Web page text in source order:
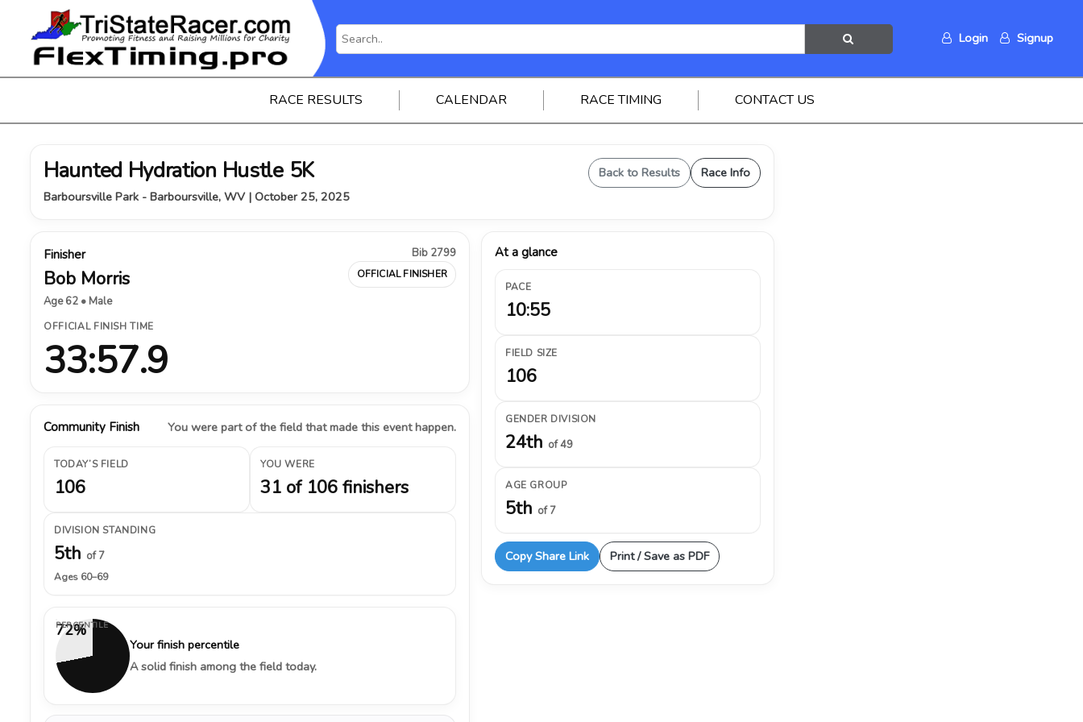
Login Signup
RACE RESULTS CALENDAR RACE TIMING CONTACT US
Haunted Hydration Hustle 5K
Barboursville Park - Barboursville, WV | October 25, 2025
Back to Results Race Info
Finisher
Bob Morris
Age 62 • Male
Bib 2799
OFFICIAL FINISHER
OFFICIAL FINISH TIME
33:57.9
Community Finish You were part of the field that made this event happen.
TODAY’S FIELD
106
YOU WERE
31 of 106 finishers
DIVISION STANDING
5th of 7
Ages 60–69
72%
PERCENTILE
Your finish percentile
A solid finish among the field today.
At a glance
PACE
10:55
FIELD SIZE
106
GENDER DIVISION
24th of 49
AGE GROUP
5th of 7
Copy Share Link Print / Save as PDF